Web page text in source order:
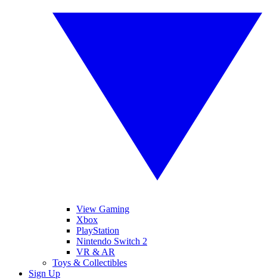
View Gaming
Xbox
PlayStation
Nintendo Switch 2
VR & AR
Toys & Collectibles
Sign Up